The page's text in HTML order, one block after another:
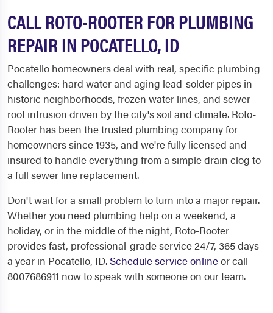
CALL ROTO-ROOTER FOR PLUMBING
REPAIR IN POCATELLO, ID
Pocatello homeowners deal with real, specific plumbing
challenges: hard water and aging lead-solder pipes in
historic neighborhoods, frozen water lines, and sewer
root intrusion driven by the city's soil and climate. Roto-
Rooter has been the trusted plumbing company for
homeowners since 1935, and we're fully licensed and
insured to handle everything from a simple drain clog to
a full sewer line replacement.
Don't wait for a small problem to turn into a major repair.
Whether you need plumbing help on a weekend, a
holiday, or in the middle of the night, Roto-Rooter
provides fast, professional-grade service 24/7, 365 days
a year in Pocatello, ID. Schedule service onlineor call
8007686911 now to speak with someone on our team.